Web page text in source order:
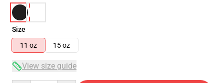
Size
11 oz
15 oz
View size guide